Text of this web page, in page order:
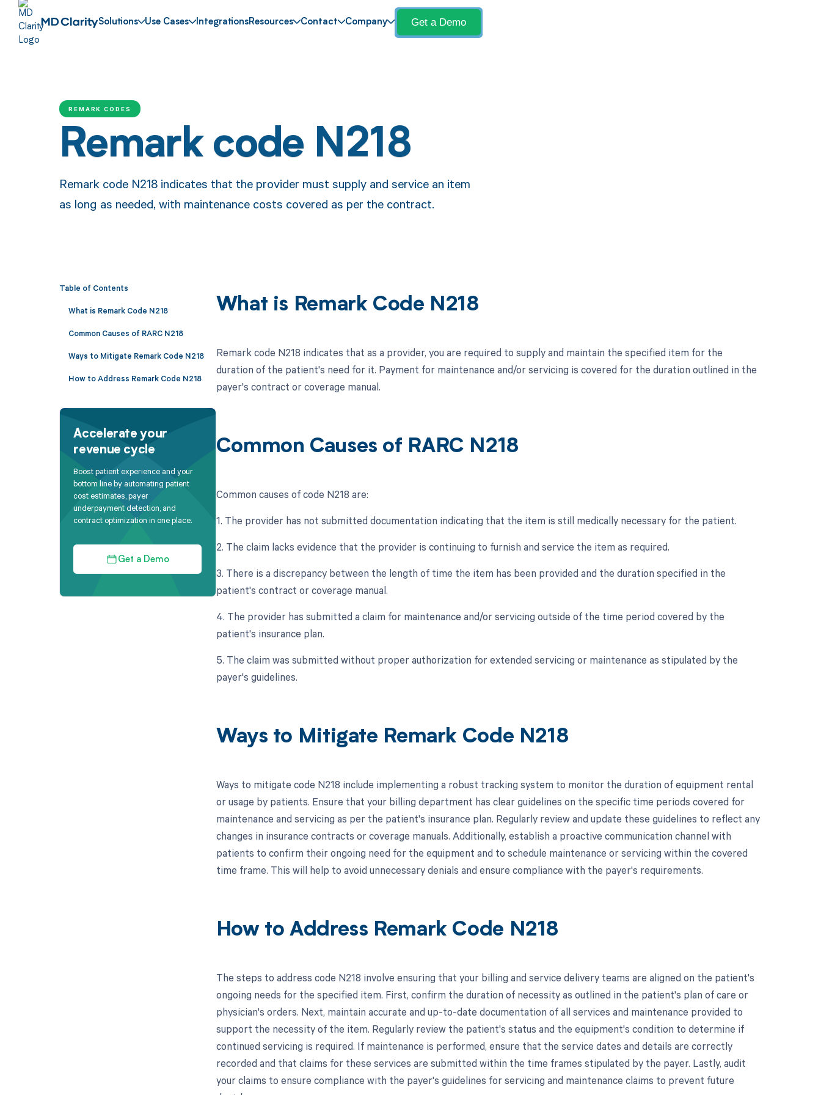
Solutions Use Cases IntegrationsResources Contact Company Get a Demo
REMARK CODES
Remark code N218
Remark code N218 indicates that the provider must supply and service an item
as long as needed, with maintenance costs covered as per the contract.
Table of Contents
What is Remark Code N218
Common Causes of RARC N218
Ways to Mitigate Remark Code N218
How to Address Remark Code N218
Accelerate your
revenue cycle
Boost patient experience and your
bottom line by automating patient
cost estimates, payer
underpayment detection, and
contract optimization in one place.
Get a Demo
What is Remark Code N218
Remark code N218 indicates that as a provider, you are required to supply and maintain the specified item for the
duration of the patient's need for it. Payment for maintenance and/or servicing is covered for the duration outlined in the
payer's contract or coverage manual.
Common Causes of RARC N218
Common causes of code N218 are:
1. The provider has not submitted documentation indicating that the item is still medically necessary for the patient.
2. The claim lacks evidence that the provider is continuing to furnish and service the item as required.
3. There is a discrepancy between the length of time the item has been provided and the duration specified in the
patient's contract or coverage manual.
4. The provider has submitted a claim for maintenance and/or servicing outside of the time period covered by the
patient's insurance plan.
5. The claim was submitted without proper authorization for extended servicing or maintenance as stipulated by the
payer's guidelines.
Ways to Mitigate Remark Code N218
Ways to mitigate code N218 include implementing a robust tracking system to monitor the duration of equipment rental
or usage by patients. Ensure that your billing department has clear guidelines on the specific time periods covered for
maintenance and servicing as per the patient's insurance plan. Regularly review and update these guidelines to reflect any
changes in insurance contracts or coverage manuals. Additionally, establish a proactive communication channel with
patients to confirm their ongoing need for the equipment and to schedule maintenance or servicing within the covered
time frame. This will help to avoid unnecessary denials and ensure compliance with the payer's requirements.
How to Address Remark Code N218
The steps to address code N218 involve ensuring that your billing and service delivery teams are aligned on the patient's
ongoing needs for the specified item. First, confirm the duration of necessity as outlined in the patient's plan of care or
physician's orders. Next, maintain accurate and up-to-date documentation of all services and maintenance provided to
support the necessity of the item. Regularly review the patient's status and the equipment's condition to determine if
continued servicing is required. If maintenance is performed, ensure that the service dates and details are correctly
recorded and that claims for these services are submitted within the time frames stipulated by the payer. Lastly, audit
your claims to ensure compliance with the payer's guidelines for servicing and maintenance claims to prevent future